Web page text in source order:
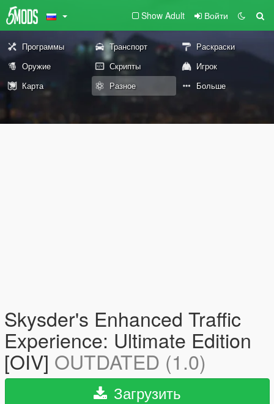
Show Adult Войти
Программы Транспорт
Раскраски
Оружие
Скрипты
Игрок
Карта
Разное Больше
Skysder's Enhanced Traffic
Experience: Ultimate Edition
[OIV] OUTDATED (1.0)
Загрузить